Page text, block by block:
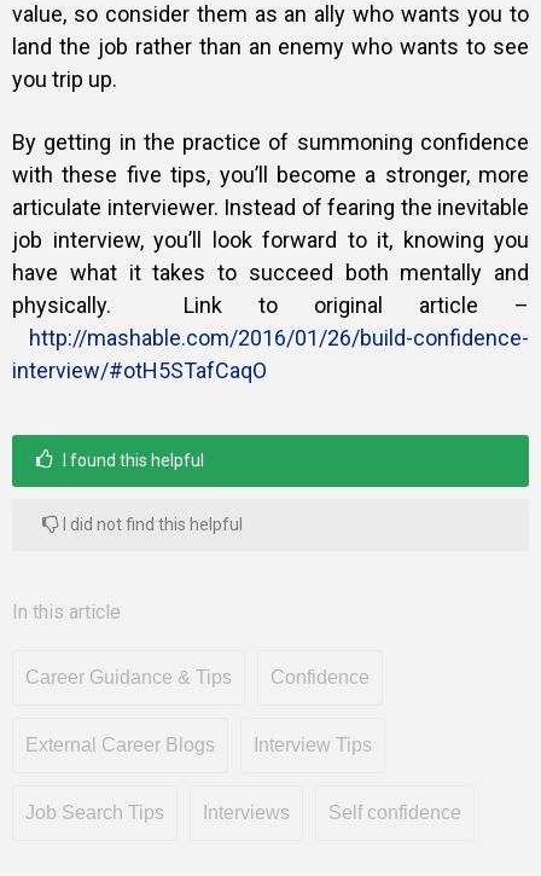
value, so consider them as an ally who wants you to
land the job rather than an enemy who wants to see
you trip up.
By getting in the practice of summoning confidence
with these five tips, you’ll become a stronger, more
articulate interviewer. Instead of fearing the inevitable
job interview, you’ll look forward to it, knowing you
have what it takes to succeed both mentally and
physically. Link to original article –
http://mashable.com/2016/01/26/build-confidence-
interview/#otH5STafCaqO
I found this helpful
I did not find this helpful
In this article
Career Guidance & Tips Confidence
External Career Blogs Interview Tips
Job Search Tips Interviews Self confidence